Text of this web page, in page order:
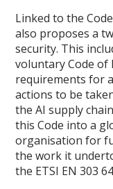
Linked to the
also proposes a
security. This
voluntary Code of
requirements for
actions to be
the AI supply
this Code into a
organisation for
the work it
the ETSI EN 303